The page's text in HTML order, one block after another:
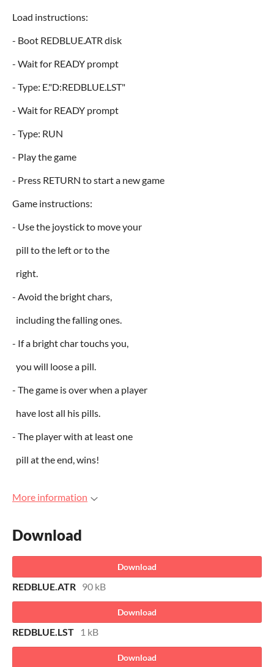
Load instructions:
- Boot REDBLUE.ATR disk
- Wait for READY prompt
- Type: E."D:REDBLUE.LST"
- Wait for READY prompt
- Type: RUN
- Play the game
- Press RETURN to start a new game
Game instructions:
- Use the joystick to move your
pill to the left or to the
right.
- Avoid the bright chars,
including the falling ones.
- If a bright char touchs you,
you will loose a pill.
- The game is over when a player
have lost all his pills.
- The player with at least one
pill at the end, wins!
More information
Download
Download
REDBLUE.ATR 90 kB
Download
REDBLUE.LST 1 kB
Download